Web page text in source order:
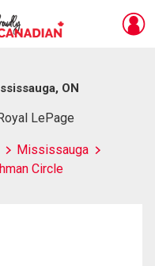
ON
LePage
Mississauga
Circle